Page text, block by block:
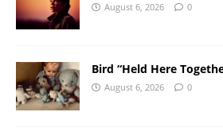
August 6, 2026 0
Bird “Held Here
August 6, 2026 0